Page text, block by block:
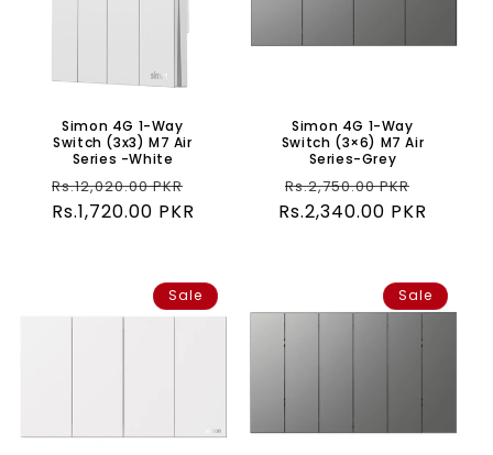
Simon 4G 1-Way
Switch (3x3) M7 Air
Series -White
Regular
price
Rs.12,020.00 PKR
Rs.1,720.00 PKR
Simon 4G 1-Way
Switch (3×6) M7 Air
Series-Grey
Regular
price
Rs.2,750.00 PKR
price
Rs.2,340.00 PKR
Sale Sale